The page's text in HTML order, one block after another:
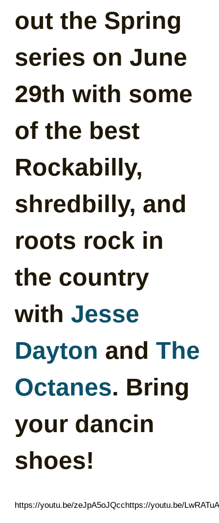
out the Spring
series on June
29th with some
of the best
Rockabilly,
shredbilly, and
roots rock in
the country
with Jesse
Dayton and The
Octanes. Bring
your dancin
shoes!
https://youtu.be/zeJpA5oJQcchttps://youtu.be/